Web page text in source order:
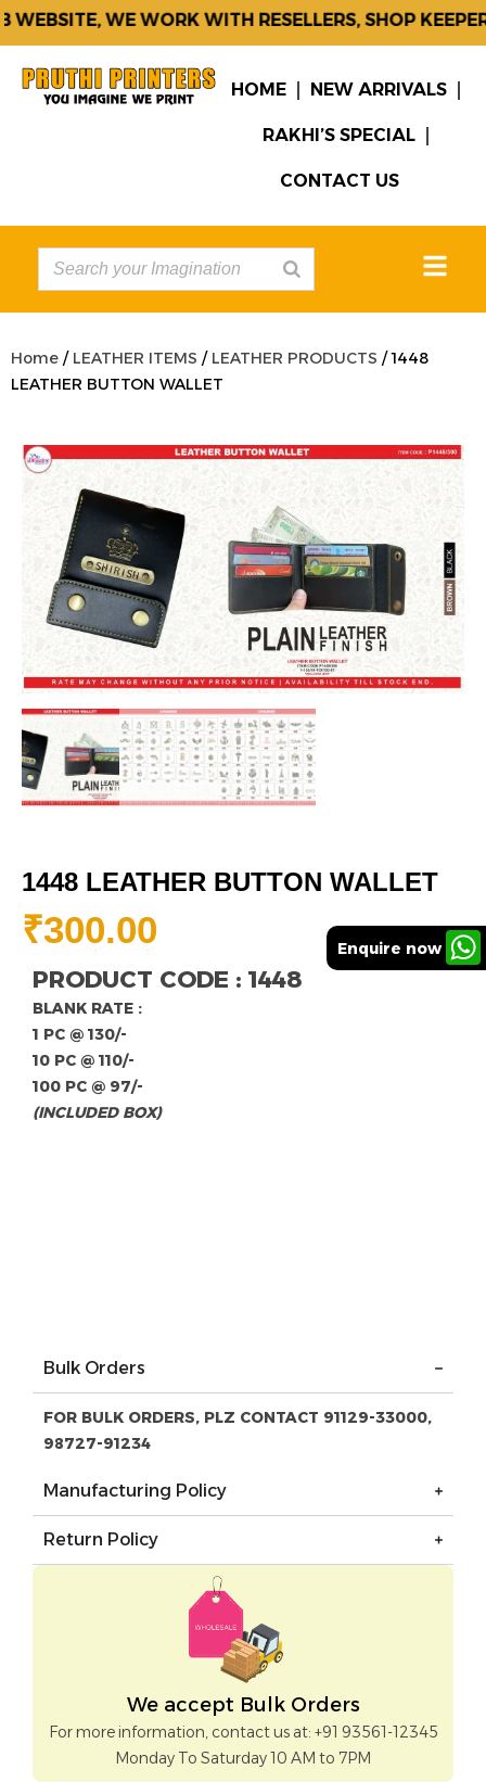
WE WORK WITH RESELLERS, SHOP KEEPERS
HOME NEW ARRIVALS
RAKHI’S SPECIAL
CONTACT US
Home / LEATHER ITEMS / LEATHER PRODUCTS / 1448
LEATHER BUTTON WALLET
1448 LEATHER BUTTON WALLET
₹300.00
PRODUCT CODE : 1448
BLANK RATE :
1 PC @ 130/-
10 PC @ 110/-
100 PC @ 97/-
(INCLUDED BOX)
Enquire now
Bulk Orders
FOR BULK ORDERS, PLZ CONTACT 91129-33000,
98727-91234
Manufacturing Policy
Return Policy
We accept Bulk Orders
For more information, contact us at: +91 93561-12345
Monday To Saturday 10 AM to 7PM